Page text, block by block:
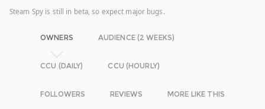
Steam Spy is still in beta, so expect major bugs.
OWNERS AUDIENCE (2 WEEKS)
CCU (DAILY) CCU (HOURLY)
FOLLOWERS REVIEWS MORE LIKE THIS